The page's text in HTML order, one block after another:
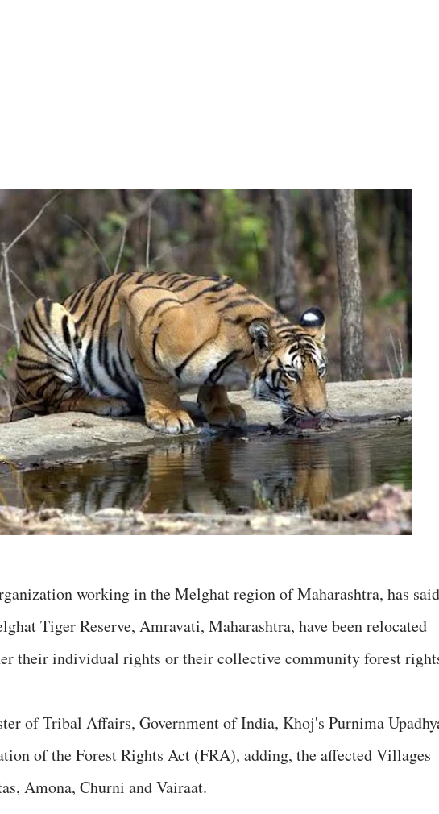
working in the Melghat region of Maharashtra, has said
Tiger Reserve, Amravati, Maharashtra, have been relocated
their individual rights or their collective community forest
of Tribal Affairs, Government of India, Khoj's Purnima
of the Forest Rights Act (FRA), adding, the affected Villages
Amona, Churni and Vairaat.